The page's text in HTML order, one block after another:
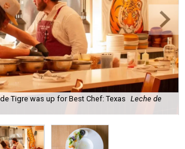
Tigre was up for Best Chef: Texas Leche de